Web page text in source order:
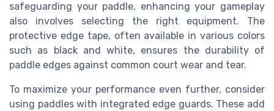
safeguarding your paddle, enhancing your gameplay
also involves selecting the right equipment. The
protective edge tape, often available in various colors
such as black and white, ensures the durability of
paddle edges against common court wear and tear.
To maximize your performance even further, consider
using paddles with integrated edge guards. These add